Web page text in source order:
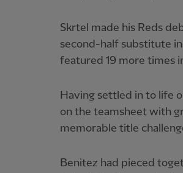
Skrtel made his Reds
second-half substitute
featured 19 more times
Having settled in to life
on the teamsheet with
memorable title
Benitez had pieced